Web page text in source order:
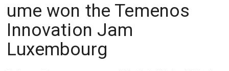
ume won the Temenos
Innovation Jam
Luxembourg